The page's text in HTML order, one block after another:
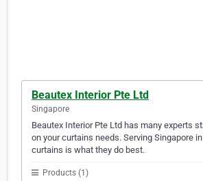
Beautex Interior Pte Ltd
Singapore
Beautex Interior Pte Ltd has many experts
on your curtains needs. Serving Singapore
curtains is what they do best.
Products (1)